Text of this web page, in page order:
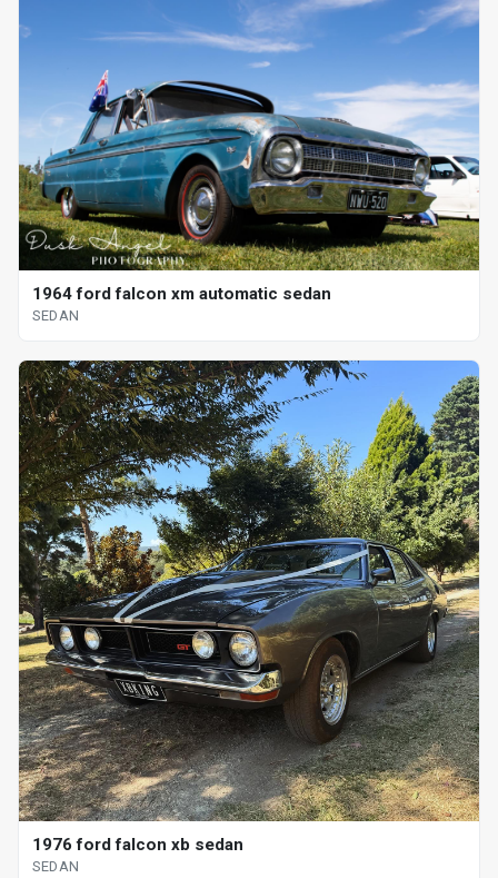
1964 ford falcon xm automatic sedan
SEDAN
1976 ford falcon xb sedan
SEDAN